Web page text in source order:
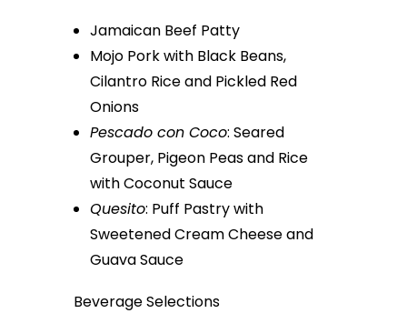
Jamaican Beef Patty
Mojo Pork with Black Beans,
Cilantro Rice and Pickled Red
Onions
Pescado con Coco: Seared
Grouper, Pigeon Peas and Rice
with Coconut Sauce
Quesito: Puff Pastry with
Sweetened Cream Cheese and
Guava Sauce
Beverage Selections